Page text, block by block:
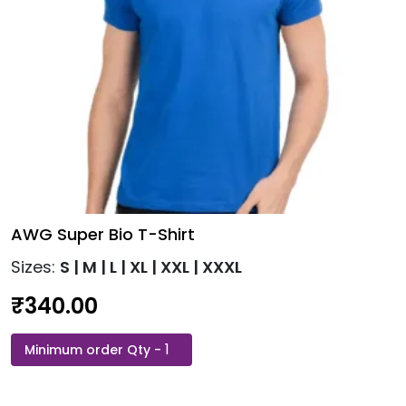
AWG Super Bio T-Shirt
Sizes: S | M | L | XL | XXL | XXXL
₹340.00
AWG
Super
This
product